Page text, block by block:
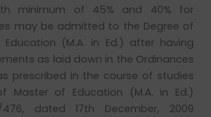
minimum of 45% and 40% for
may be admitted to the Degree of
(M.A. in Ed.) after having
as laid down in the Ordinances
prescribed in the course of studies
Master of Education (M.A. in Ed.)
dated 17th December, 2009